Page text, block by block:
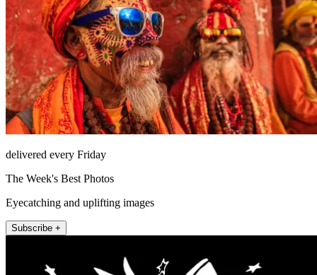
delivered every Friday
The Week's Best Photos
Eyecatching and uplifting images
Subscribe +